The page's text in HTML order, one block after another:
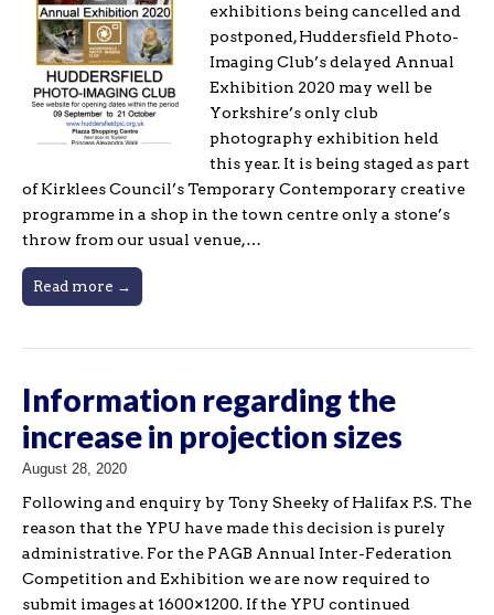
exhibitions being cancelled and
postponed, Huddersfield Photo-
Imaging Club’s delayed Annual
Exhibition 2020 may well be
Yorkshire’s only club
photography exhibition held
this year. It is being staged as part
of Kirklees Council’s Temporary Contemporary creative
programme in a shop in the town centre only a stone’s
throw from our usual venue,…
Read more →
Information regarding the
increase in projection sizes
August 28, 2020
Following and enquiry by Tony Sheeky of Halifax P.S. The
reason that the YPU have made this decision is purely
administrative. For the PAGB Annual Inter-Federation
Competition and Exhibition we are now required to
submit images at 1600×1200. If the YPU continued